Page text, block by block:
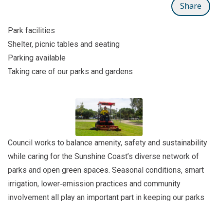
Share
Park facilities
Shelter, picnic tables and seating
Parking available
Taking care of our parks and gardens
Council works to balance amenity, safety and sustainability
while caring for the Sunshine Coast’s diverse network of
parks and open green spaces. Seasonal conditions, smart
irrigation, lower‑emission practices and community
involvement all play an important part in keeping our parks